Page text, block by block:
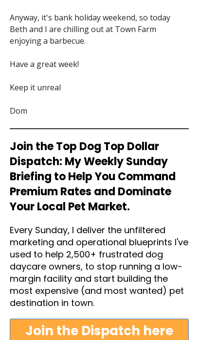
Anyway, it's bank holiday weekend, so today
Beth and I are chilling out at Town Farm
enjoying a barbecue.
Have a great week!
Keep it unreal
Dom
Join the Top Dog Top Dollar
Dispatch: My Weekly Sunday
Briefing to Help You Command
Premium Rates and Dominate
Your Local Pet Market.
Every Sunday, I deliver the unfiltered
marketing and operational blueprints I've
used to help 2,500+ frustrated dog
daycare owners, to stop running a low-
margin facility and start building the
most expensive (and most wanted) pet
destination in town.
Join the Dispatch here